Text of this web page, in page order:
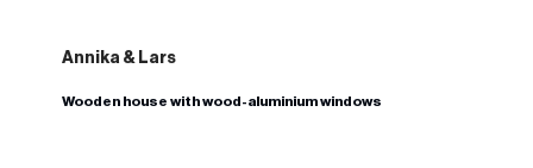
Annika & Lars
Wooden house with wood-aluminium windows